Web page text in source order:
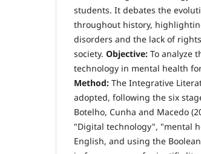
students. It debates the
throughout history,
disorders and the lack of
society. Objective: To analyze
technology in mental health
Method: The Integrative
adopted, following the six
Botelho, Cunha and Macedo
"Digital technology", "mental
English, and using the